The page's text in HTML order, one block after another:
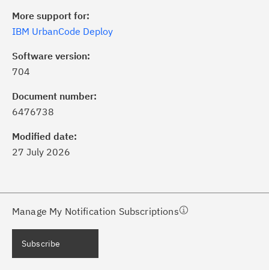
More support for:
IBM UrbanCode Deploy
Software version:
704
Document number:
6476738
Modified date:
27 July 2026
Manage My Notification Subscriptions
of critical IBM support
with My Notifications.
a proactive approach to problem
needs, delivered directly to you!
Subscribe